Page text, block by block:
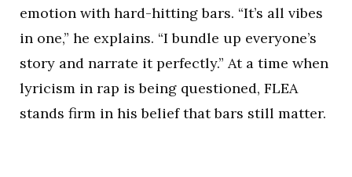
emotion with hard-hitting bars. “It’s all vibes
in one,” he explains. “I bundle up everyone’s
story and narrate it perfectly.” At a time when
lyricism in rap is being questioned, FLEA
stands firm in his belief that bars still matter.